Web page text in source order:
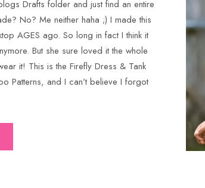
Drafts folder and just find an entire
No? Me neither haha ;) I made this
AGES ago. So long in fact I think it
But she sure loved it the whole
it! This is the Firefly Dress & Tank
Patterns, and I can’t believe I forgot